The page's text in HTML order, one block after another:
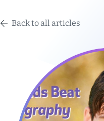
Back to all articles